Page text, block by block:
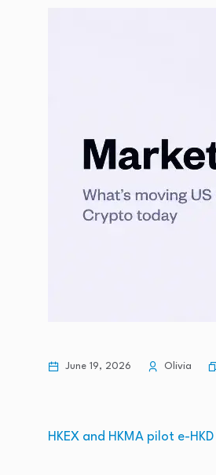
June 19, 2026 Olivia
HKEX and HKMA pilot e-